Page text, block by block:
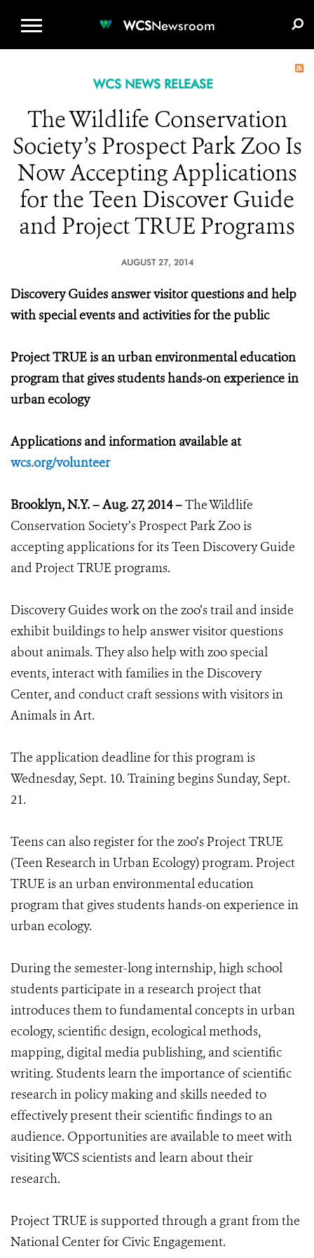
WCSNewsroom
WCS NEWS RELEASE
The Wildlife Conservation
Society’s Prospect Park Zoo Is
Now Accepting Applications
for the Teen Discover Guide
and Project TRUE Programs
AUGUST 27, 2014
Discovery Guides answer visitor questions and help
with special events and activities for the public
Project TRUE is an urban environmental education
program that gives students hands-on experience in
urban ecology
Applications and information available at
wcs.org/volunteer
Brooklyn, N.Y. – Aug. 27, 2014 –The Wildlife
Conservation Society’s Prospect Park Zoo is
accepting applications for its Teen Discovery Guide
and Project TRUE programs.
Discovery Guides work on the zoo’s trail and inside
exhibit buildings to help answer visitor questions
about animals. They also help with zoo special
events, interact with families in the Discovery
Center, and conduct craft sessions with visitors in
Animals in Art.
The application deadline for this program is
Wednesday, Sept. 10. Training begins Sunday, Sept.
21.
Teens can also register for the zoo’s Project TRUE
(Teen Research in Urban Ecology) program. Project
TRUE is an urban environmental education
program that gives students hands-on experience in
urban ecology.
During the semester-long internship, high school
students participate in a research project that
introduces them to fundamental concepts in urban
ecology, scientific design, ecological methods,
mapping, digital media publishing, and scientific
writing. Students learn the importance of scientific
research in policy making and skills needed to
effectively present their scientific findings to an
audience. Opportunities are available to meet with
visiting WCS scientists and learn about their
research.
Project TRUE is supported through a grant from the
National Center for Civic Engagement.